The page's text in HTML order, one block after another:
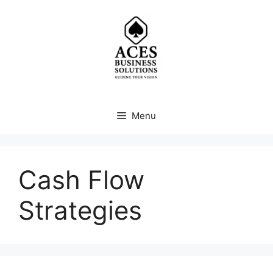
Menu
Cash Flow
Strategies